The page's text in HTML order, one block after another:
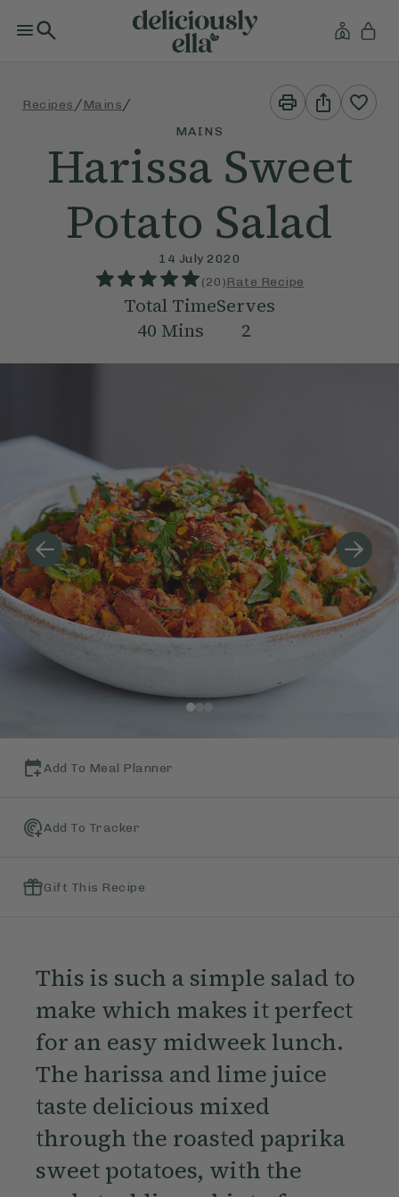
Recipes /Mains /
Print
This
Recipe
Share
This
Recipe
MAINS
Harissa Sweet
Potato Salad
14 July 2020
(20)Rate Recipe
Total Time
40 Mins
Serves
2
Add To Meal Planner
Add To Tracker
Gift This Recipe
This is such a simple salad to
make which makes it perfect
for an easy midweek lunch.
The harissa and lime juice
taste delicious mixed
through the roasted paprika
sweet potatoes, with the